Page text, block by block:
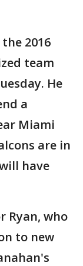
2016
team
He
a
Miami
are in
have
Ryan, who
to new